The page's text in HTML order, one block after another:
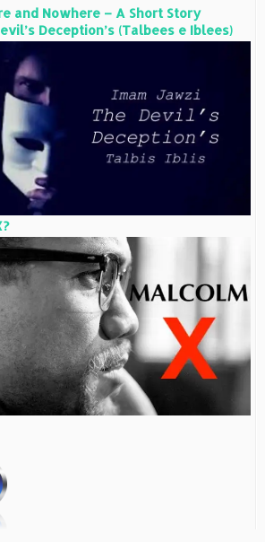
and Nowhere – A Short Story
Deception’s (Talbees e Iblees)